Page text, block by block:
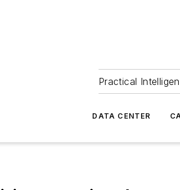
Practical
DATA CENTER